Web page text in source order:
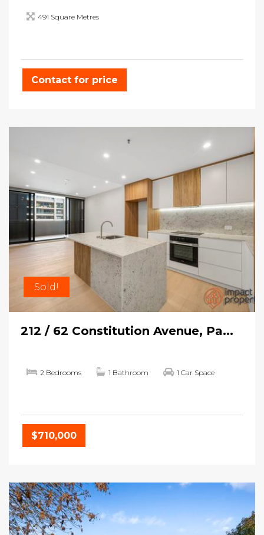
491 Square Metres
Contact for price
Sold!
212 / 62 Constitution Avenue, Pa...
2 Bedrooms 1 Bathroom 1 Car Space
$710,000